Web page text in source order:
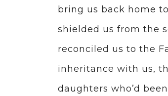
bring us back home
shielded us from the
reconciled us to the
inheritance with us,
daughters who’d